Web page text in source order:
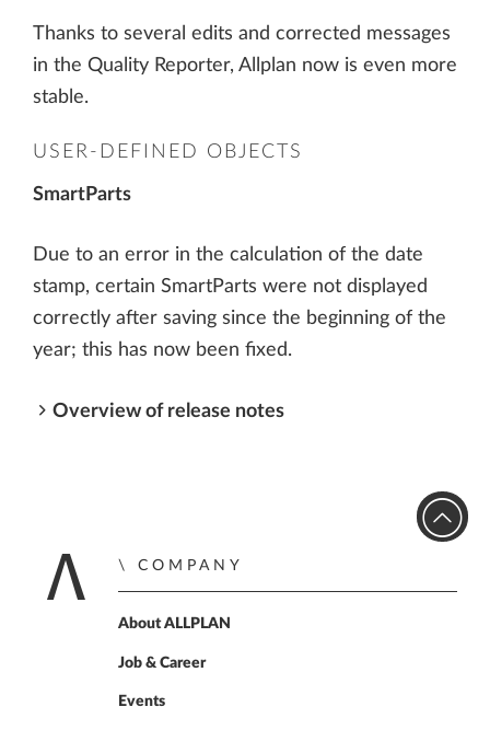
Thanks to several edits and corrected messages
in the Quality Reporter, Allplan now is even more
stable.
USER-DEFINED OBJECTS
SmartParts
Due to an error in the calculation of the date
stamp, certain SmartParts were not displayed
correctly after saving since the beginning of the
year; this has now been fixed.
Overview of release notes
Home
COMPANY
About ALLPLAN
Job & Career
Events